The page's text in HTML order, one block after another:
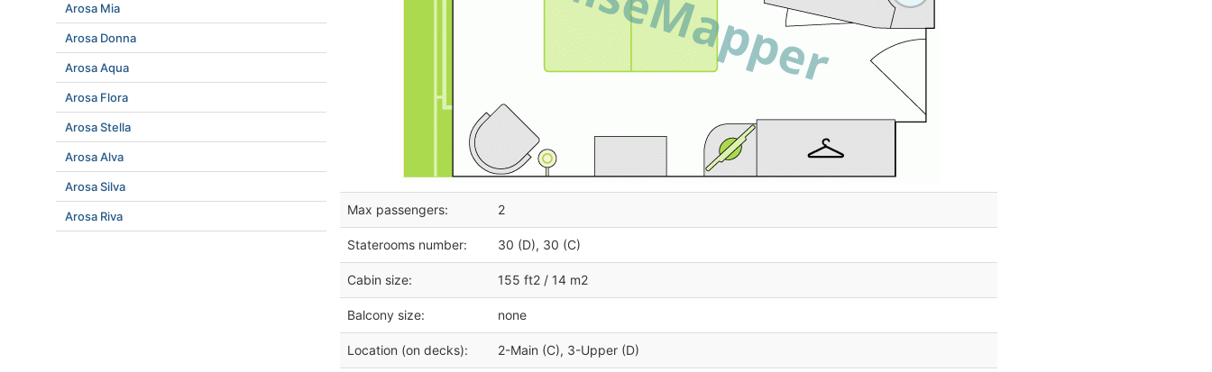
Max passengers: 2
Staterooms number: 30 (D), 30 (C)
Cabin size: 155 ft2 / 14 m2
Balcony size: none
Location (on decks): 2-Main (C), 3-Upper (D)
Arosa Mia
Arosa Donna
Arosa Aqua
Arosa Flora
Arosa Stella
Arosa Alva
Arosa Silva
Arosa Riva